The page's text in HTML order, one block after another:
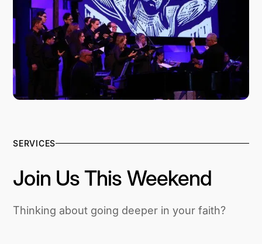
SERVICES
Join Us This Weekend
Thinking about going deeper in your faith?